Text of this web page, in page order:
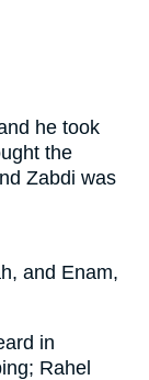
he took
the
Zabdi was
and Enam,
in
Rahel